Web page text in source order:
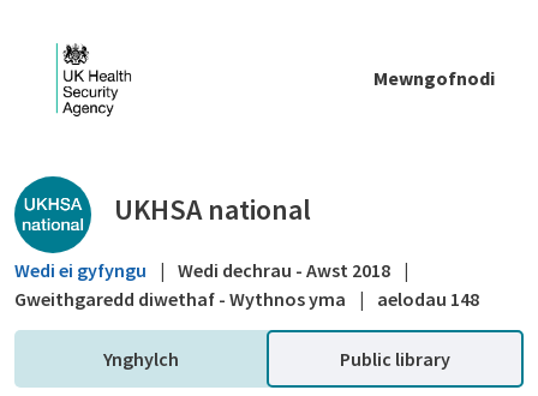
Mewngofnodi
Public library - UKHSA national
UKHSA national
Wedi ei gyfyngu | Wedi dechrau - Awst 2018 |
Gweithgaredd diwethaf - Wythnos yma
| aelodau 148
Ynghylch Public library